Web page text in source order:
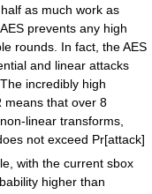
as much work as
prevents any high
rounds. In fact, the AES
and linear attacks
incredibly high
means that over 8
linear transforms,
not exceed Pr[attack]
with the current sbox
higher than